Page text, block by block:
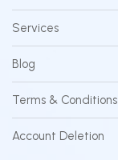
Services
Blog
Terms & Conditions
Account Deletion